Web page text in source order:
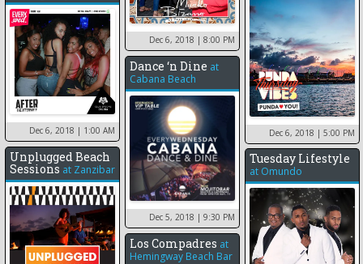
Dec 6, 2018 | 8:00 PM
Dec 6, 2018 | 5:00 PM
Dec 6, 2018 | 1:00 AM
Dance ‘n Dine at
Cabana Beach
Dec 5, 2018 | 9:30 PM
Unplugged Beach
Sessions at Zanzibar
Tuesday Lifestyle
at Omundo
Los Compadres at
Hemingway Beach Bar